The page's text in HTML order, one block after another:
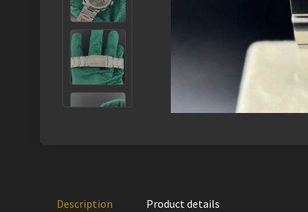
Description Product details